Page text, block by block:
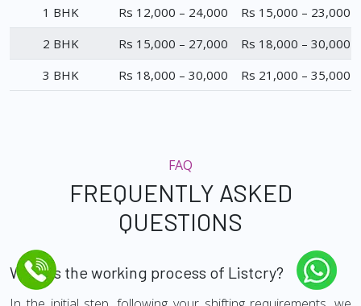
1 BHK Rs 12,000 – 24,000
Rs 15,000 – 23,000
2 BHK
Rs 15,000 – 27,000
Rs 18,000 – 30,000
3 BHK
Rs 18,000 – 30,000 Rs 21,000 – 35,000
FAQ
FREQUENTLY ASKED
QUESTIONS
What is the working process of Listcry?